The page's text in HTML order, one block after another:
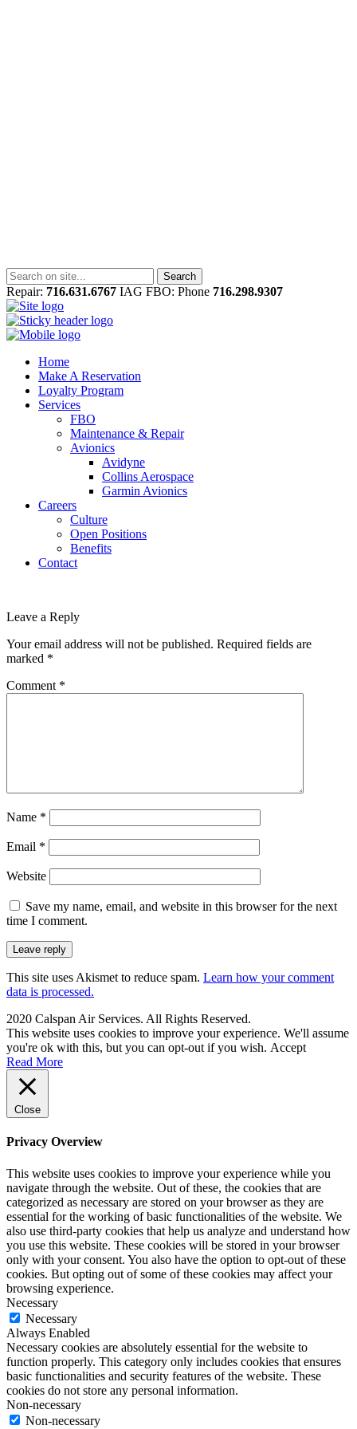
Repair: 716.631.6767 IAG FBO: Phone 716.298.9307
Home
Make A Reservation
Loyalty Program
Services
FBO
Maintenance & Repair
Avionics
Avidyne
Collins Aerospace
Garmin Avionics
Careers
Culture
Open Positions
Benefits
Contact
Leave a Reply
Your email address will not be published. Required fields are
marked *
Comment *
Name *
Email *
Website
Save my name, email, and website in this browser for the next
time I comment.
This site uses Akismet to reduce spam. Learn how your comment
data is processed.
2020 Calspan Air Services. All Rights Reserved.
This website uses cookies to improve your experience. We'll assume
you're ok with this, but you can opt-out if you wish. Accept
Read More
Close
Privacy Overview
This website uses cookies to improve your experience while you
navigate through the website. Out of these, the cookies that are
categorized as necessary are stored on your browser as they are
essential for the working of basic functionalities of the website. We
also use third-party cookies that help us analyze and understand how
you use this website. These cookies will be stored in your browser
only with your consent. You also have the option to opt-out of these
cookies. But opting out of some of these cookies may affect your
browsing experience.
Necessary
Necessary
Always Enabled
Necessary cookies are absolutely essential for the website to
function properly. This category only includes cookies that ensures
basic functionalities and security features of the website. These
cookies do not store any personal information.
Non-necessary
Non-necessary